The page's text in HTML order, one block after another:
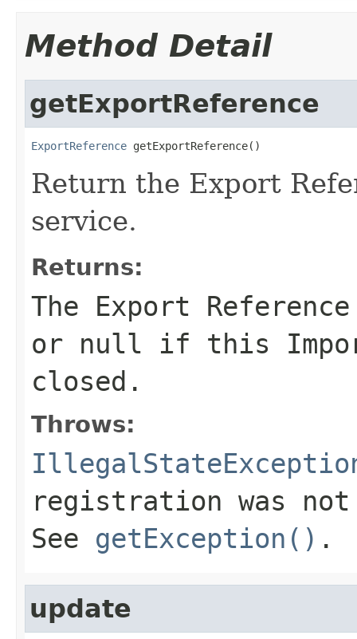
Method Detail
getExportReference
ExportReference getExportReference()
Return the Export
service.
Returns:
The Export
or null if this
closed.
Throws:
registration was
See getException() .
update